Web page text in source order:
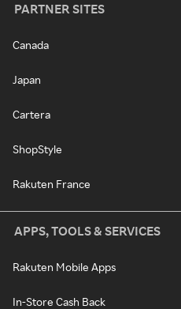
PARTNER SITES
Canada
Japan
Cartera
ShopStyle
Rakuten France
APPS, TOOLS & SERVICES
Rakuten Mobile Apps
In-Store Cash Back